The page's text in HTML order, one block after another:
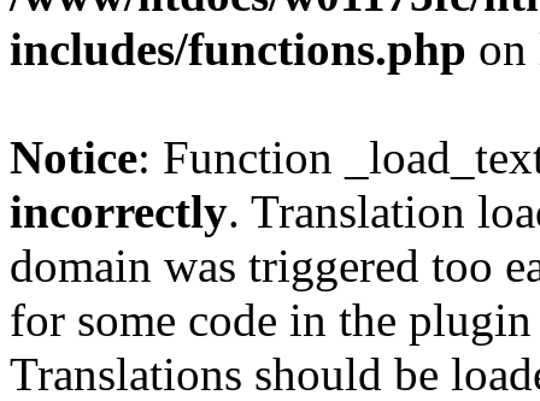
includes/functions.php
Notice: Function
incorrectly. Translation
domain was triggered too
for some code in the
Translations should be